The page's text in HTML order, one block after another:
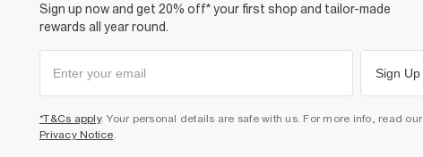
Sign up now and get 20% off* your first shop and tailor-made
rewards all year round.
Sign Up
*T&Cs apply. Your personal details are safe with us. For more info, read our
Privacy Notice